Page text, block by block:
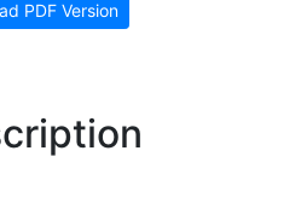
PDF Version